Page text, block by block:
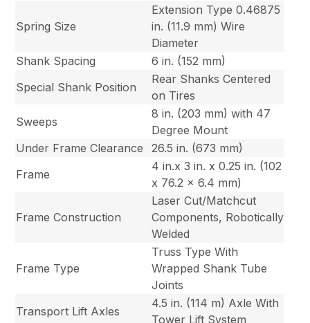
Spring Size
Extension Type 0.46875
in. (11.9 mm) Wire
Diameter
Shank Spacing
6 in. (152 mm)
Special Shank Position
Rear Shanks Centered
on Tires
Sweeps
8 in. (203 mm) with 47
Degree Mount
Under Frame Clearance
26.5 in. (673 mm)
Frame
4 in.x 3 in. x 0.25 in. (102
x 76.2 x 6.4 mm)
Frame Construction
Laser Cut/Matchcut
Components, Robotically
Welded
Frame Type
Truss Type With
Wrapped Shank Tube
Joints
Transport Lift Axles
4.5 in. (114 m) Axle With
Tower Lift System